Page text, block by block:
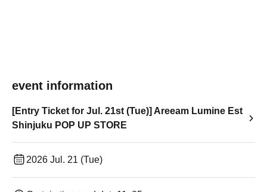
event information
[Entry Ticket for Jul. 21st (Tue)] Areeam Lumine Est
Shinjuku POP UP STORE
2026 Jul. 21 (Tue)